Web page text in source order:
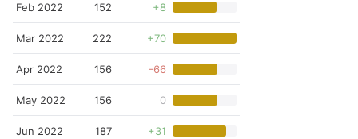
Feb 2022 152 +8
Mar 2022 222 +70
Apr 2022 156 -66
May 2022 156 0
Jun 2022 187 +31